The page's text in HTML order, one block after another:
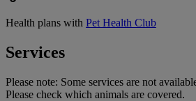
Health plans with Pet Health Club
Services
Please note: Some services are not
Please check which animals are covered.